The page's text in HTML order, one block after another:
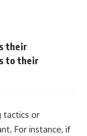
their
to their
tactics or
For instance, if